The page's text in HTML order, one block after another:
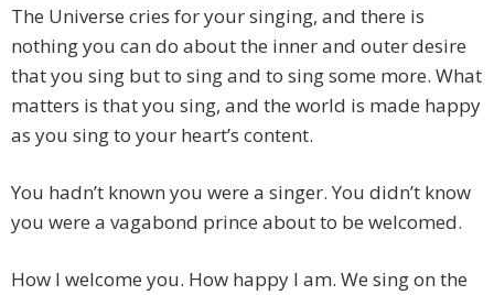
The Universe cries for your singing, and there is
nothing you can do about the inner and outer desire
that you sing but to sing and to sing some more. What
matters is that you sing, and the world is made happy
as you sing to your heart’s content.
You hadn’t known you were a singer. You didn’t know
you were a vagabond prince about to be welcomed.
How I welcome you. How happy I am. We sing on the